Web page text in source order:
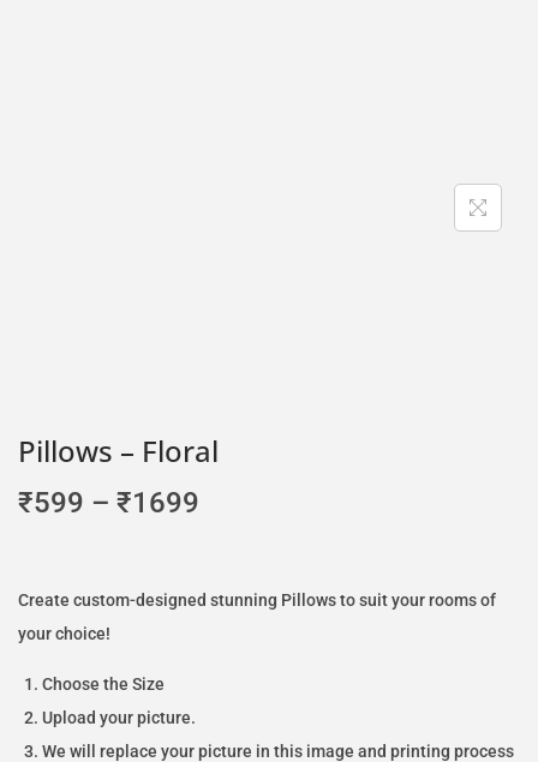
Pillows – Floral
₹599 – ₹1699
Create custom-designed stunning Pillows to suit your rooms of
your choice!
Choose the Size
Upload your picture.
We will replace your picture in this image and printing process